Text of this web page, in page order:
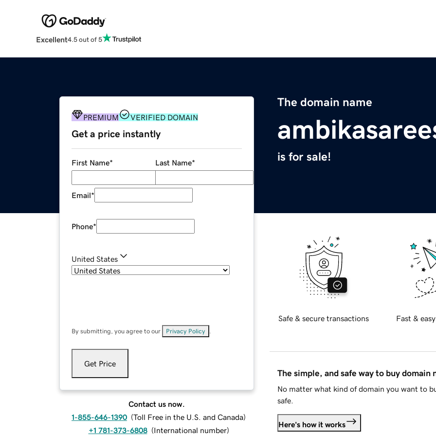
Excellent4.5 out of 5
The domain name
is for sale!
PREMIUM VERIFIED DOMAIN
Get a price instantly
First Name* Last Name*
Email*
Phone*
United States
By submitting, you agree to our Privacy Policy
Get Price
Contact us now.
1-855-646-1390 (Toll Free in the U.S. and Canada)
+1 781-373-6808 (International number)
Safe & secure transactions Fast &
The simple, and safe way to buy domain
No matter what kind of domain you want to
safe.
Here's how it works